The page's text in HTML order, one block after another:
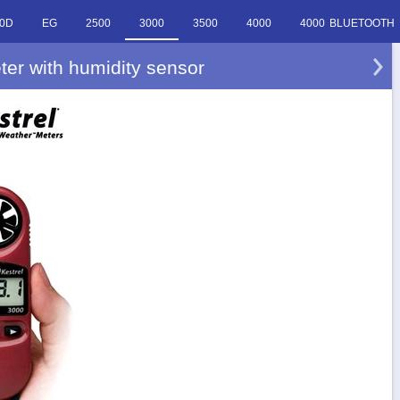
EG 2500 3000 3500 4000 4000 BLUETOOTH
with humidity sensor